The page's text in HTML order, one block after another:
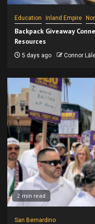
Education Inland Empire
Backpack Giveaway
Resources
5 days ago Connor
2 min read
San Bernardino